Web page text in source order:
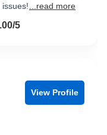
...read more
5
View Profile